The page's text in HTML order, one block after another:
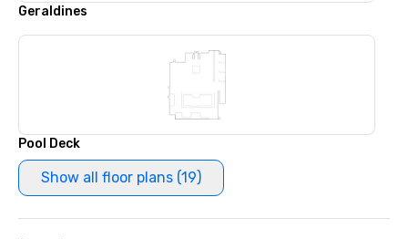
Geraldines
Pool Deck
Show all floor plans (19)